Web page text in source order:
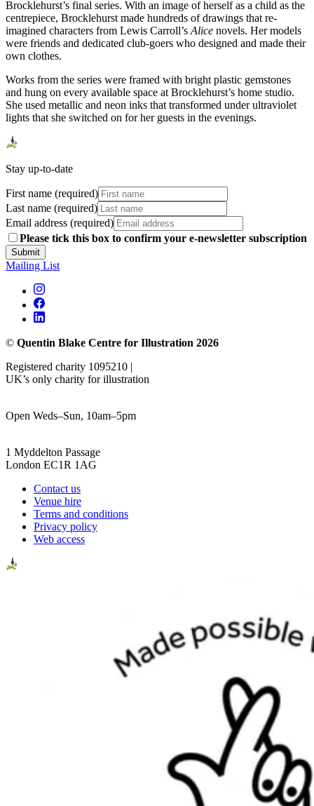
Brocklehurst’s final series. With an image of herself as a child as the
centrepiece, Brocklehurst made hundreds of drawings that re-
imagined characters from Lewis Carroll’s Alice novels. Her models
were friends and dedicated club-goers who designed and made their
own clothes.
Works from the series were framed with bright plastic gemstones
and hung on every available space at Brocklehurst’s home studio.
She used metallic and neon inks that transformed under ultraviolet
lights that she switched on for her guests in the evenings.
Stay up-to-date
First name (required)
Last name (required)
Email address (required)
Please tick this box to confirm your e-newsletter subscription
Submit
Mailing List
© Quentin Blake Centre for Illustration 2026
Registered charity 1095210 |
UK’s only charity for illustration
Open Weds–Sun, 10am–5pm
1 Myddelton Passage
London EC1R 1AG
Contact us
Venue hire
Terms and conditions
Privacy policy
Web access